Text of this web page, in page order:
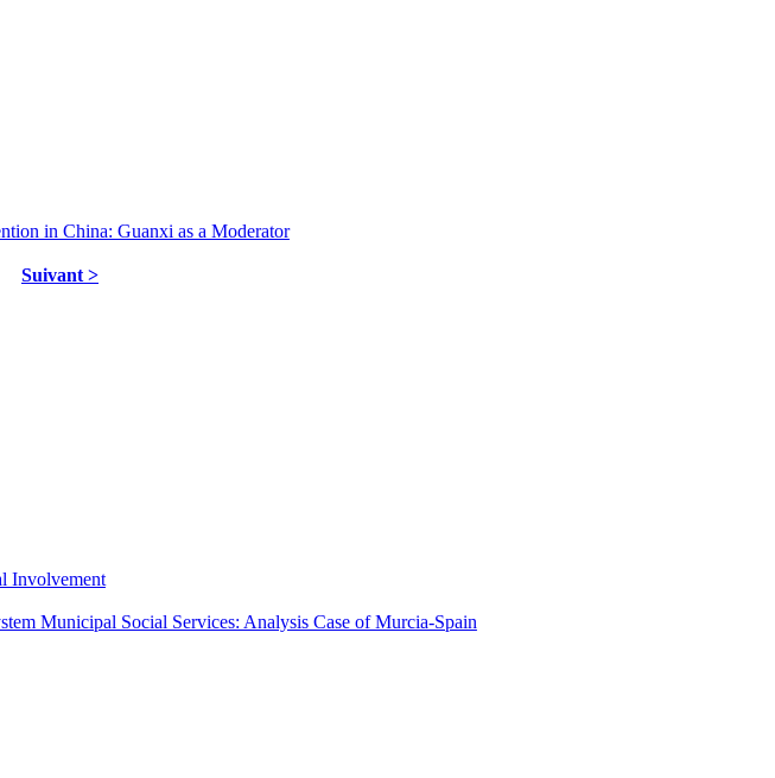
in China: Guanxi as a Moderator
Suivant >
Involvement
Municipal Social Services: Analysis Case of Murcia-Spain